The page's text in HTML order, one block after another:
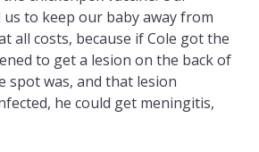
to keep our baby away from
all costs, because if Cole got the
to get a lesion on the back of
spot was, and that lesion
he could get meningitis,